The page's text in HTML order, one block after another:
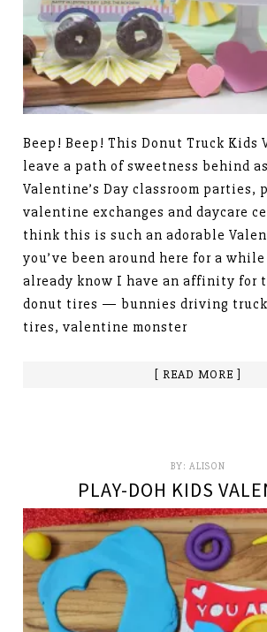
Beep! Beep! This Donut Truck
leave a path of sweetness behind
Valentine’s Day classroom parties,
valentine exchanges and daycare
think this is such an adorable
you’ve been around here for a
already know I have an affinity for
donut tires — bunnies driving
tires, valentine monster
[ READ MORE ]
BY: ALISON
PLAY-DOH KIDS